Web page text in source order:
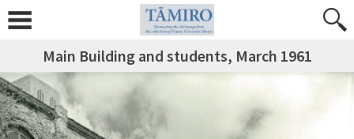
Main Building and students, March 1961